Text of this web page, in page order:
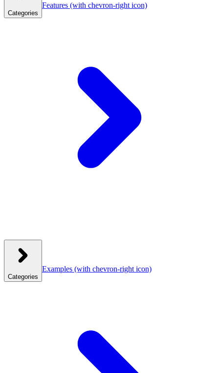
Categories
Features (with chevron-right icon)
Categories
Examples (with chevron-right icon)